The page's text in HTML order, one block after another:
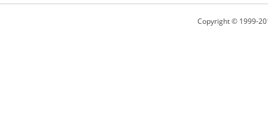
Copyright © 1999-